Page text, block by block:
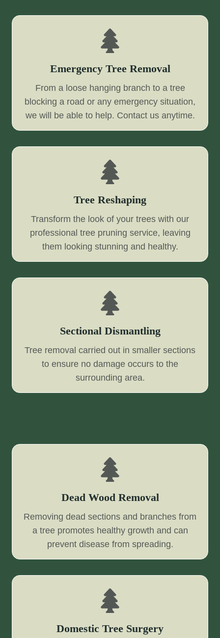
Emergency Tree Removal
From a loose hanging branch to a tree
blocking a road or any emergency situation,
we will be able to help. Contact us anytime.
Tree Reshaping
Transform the look of your trees with our
professional tree pruning service, leaving
them looking stunning and healthy.
Sectional Dismantling
Tree removal carried out in smaller sections
to ensure no damage occurs to the
surrounding area.
Dead Wood Removal
Removing dead sections and branches from
a tree promotes healthy growth and can
prevent disease from spreading.
Domestic Tree Surgery